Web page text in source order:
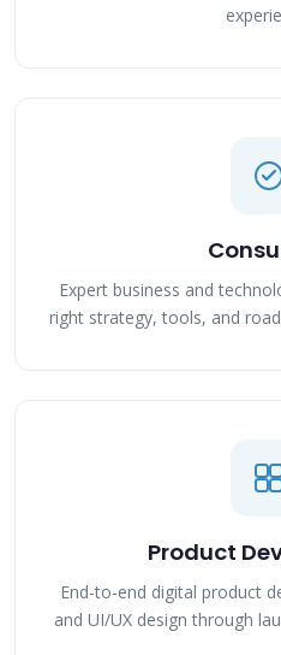
Expert business and
right strategy, tools, and
Product
End-to-end digital product
and UI/UX design through